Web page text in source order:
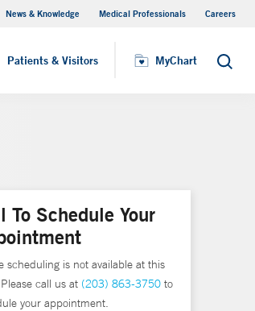
News & Knowledge Medical Professionals Careers
Patients & Visitors MyChart Search
To Schedule Your
scheduling is not available at this
call us at (203) 863-3750 to
your appointment.